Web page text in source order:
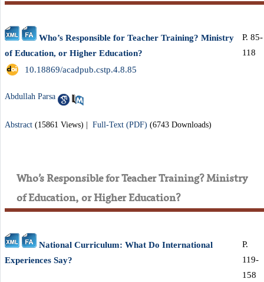
Who’s Responsible for Teacher Training? Ministry
of Education, or Higher Education?
P. 85-
118
‎ 10.18869/acadpub.cstp.4.8.85
Abdullah Parsa
Abstract (15861 Views) Full-Text (PDF) (6743 Downloads)
Who’s Responsible for Teacher Training? Ministry
of Education, or Higher Education?
National Curriculum: What Do International
Experiences Say?
P.
119-
158